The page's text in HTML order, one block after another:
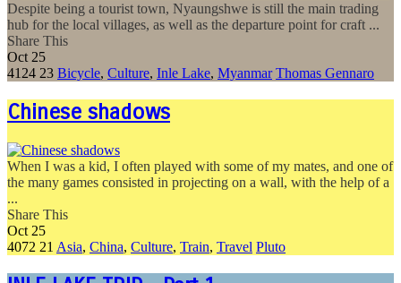
Despite being a tourist town, Nyaungshwe is still the main trading
hub for the local villages, as well as the departure point for craft ...
Share This
Oct 25
4124 23 Bicycle, Culture, Inle Lake, Myanmar Thomas Gennaro
Chinese shadows
When I was a kid, I often played with some of my mates, and one of
the many games consisted in projecting on a wall, with the help of a
...
Share This
Oct 25
4072 21 Asia, China, Culture, Train, Travel Pluto